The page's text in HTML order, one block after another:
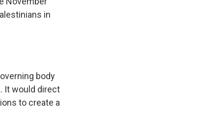
in
body
It would direct
to create a